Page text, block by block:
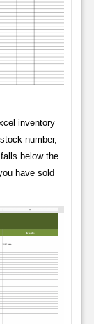
inventory
number,
below the
have sold